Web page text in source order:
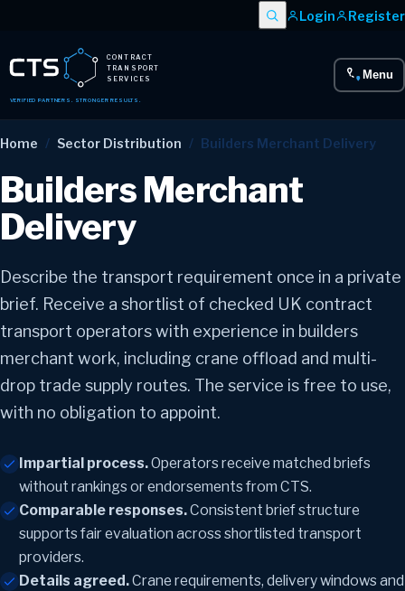
Login Register
CONTRACT
TRANSPORT
SERVICES
VERIFIED PARTNERS. STRONGER RESULTS.
Menu
Home / Sector Distribution / Builders Merchant Delivery
Builders Merchant
Delivery
Describe the transport requirement once in a private
brief. Receive a shortlist of checked UK contract
transport operators with experience in builders
merchant work, including crane offload and multi-
drop trade supply routes. The service is free to use,
with no obligation to appoint.
Impartial process.Operators receive matched briefs
without rankings or endorsements from CTS.
Comparable responses.Consistent brief structure
supports fair evaluation across shortlisted transport
providers.
Details agreed.Crane requirements, delivery windows and